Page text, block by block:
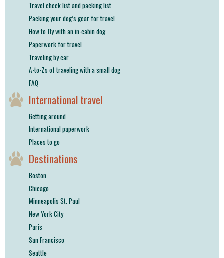
Travel check list and packing list
Packing your dog’s gear for travel
How to fly with an in-cabin dog
Paperwork for travel
Traveling by car
A-to-Zs of traveling with a small dog
FAQ
International travel
Getting around
International paperwork
Places to go
Destinations
Boston
Chicago
Minneapolis St. Paul
New York City
Paris
San Francisco
Seattle